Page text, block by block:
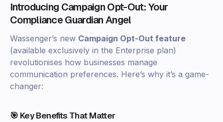
Introducing Campaign Opt-Out: Your
Compliance Guardian Angel
Wassenger’s new Campaign Opt-Out feature
(available exclusively in the Enterprise plan)
revolutionises how businesses manage
communication preferences. Here’s why it’s a game-
changer:
🎯 Key Benefits That Matter